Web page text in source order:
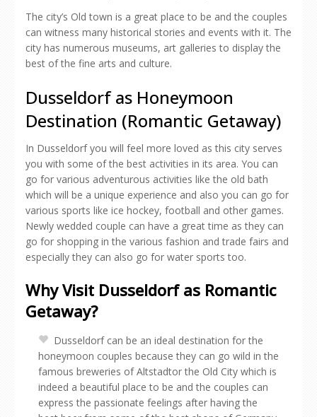
The city’s Old town is a great place to be and the couples
can witness many historical stories and events with it. The
city has numerous museums, art galleries to display the
best of the fine arts and culture.
Dusseldorf as Honeymoon
Destination (Romantic Getaway)
In Dusseldorf you will feel more loved as this city serves
you with some of the best activities in its area. You can
go for various adventurous activities like the old bath
which will be a unique experience and also you can go for
various sports like ice hockey, football and other games.
Newly wedded couple can have a great time as they can
go for shopping in the various fashion and trade fairs and
especially they can also go for water sports too.
Why Visit Dusseldorf as Romantic
Getaway?
Dusseldorf can be an ideal destination for the
honeymoon couples because they can go wild in the
famous breweries of Altstadtor the Old City which is
indeed a beautiful place to be and the couples can
express the passionate feelings after having the